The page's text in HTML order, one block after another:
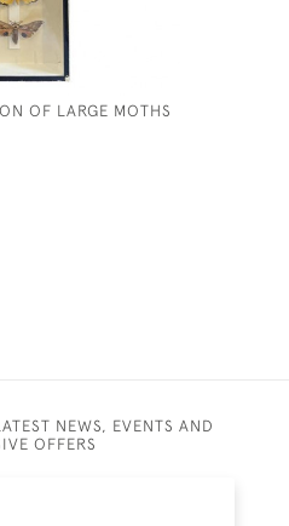
OF LARGE MOTHS
NEWS, EVENTS AND
OFFERS